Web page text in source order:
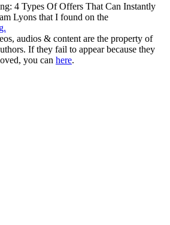
4 Types Of Offers That Can Instantly
Lyons that I found on the
audios & content are the property of
If they fail to appear because they
you can here.